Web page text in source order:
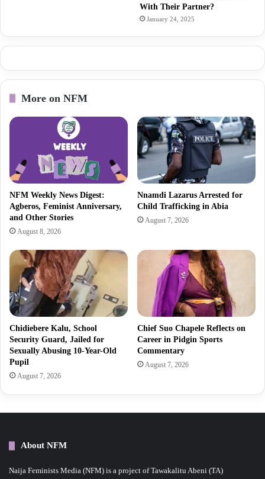
With Their Partner?
January 24, 2025
More on NFM
NFM Weekly News Digest:
Agberos, Feminist Anniversary,
and Other Stories
August 8, 2026
Nnamdi Lazarus Arrested for
Child Trafficking in Abia
August 7, 2026
Chidiebere Kalu, School
Security Guard, Jailed for
Sexually Abusing 10-Year-Old
Pupil
August 7, 2026
Chief Suo Chapele Reflects on
Career in Pidgin Sports
Commentary
August 7, 2026
About NFM
Naija Feminists Media (NFM) is a project of Tawakalitu Abeni (TA)